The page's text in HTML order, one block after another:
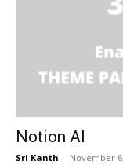
Notion AI
Sri Kanth - November